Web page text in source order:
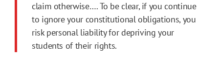
claim otherwise…. To be clear, if you continue
to ignore your constitutional obligations, you
risk personal liability for depriving your
students of their rights.